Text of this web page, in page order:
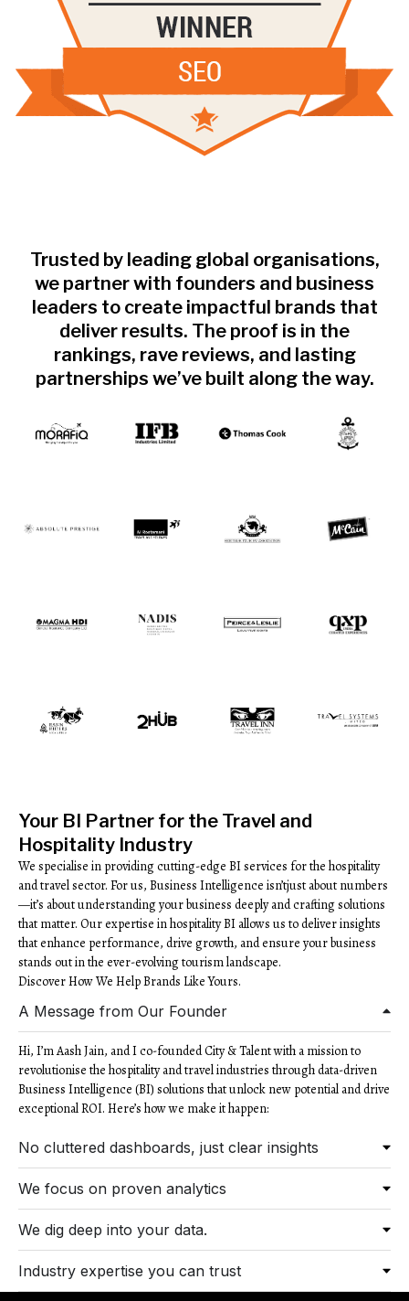
Trusted by leading global organisations,
we partner with founders and business
leaders to create impactful brands that
deliver results. The proof is in the
rankings, rave reviews, and lasting
partnerships we’ve built along the way.
Your BI Partner for the Travel and
Hospitality Industry
We specialise in providing cutting-edge BI services for the hospitality
and travel sector. For us, Business Intelligence isn’tjust about numbers
—it’s about understanding your business deeply and crafting solutions
that matter. Our expertise in hospitality BI allows us to deliver insights
that enhance performance, drive growth, and ensure your business
stands out in the ever-evolving tourism landscape.
Discover How We Help Brands Like Yours.
A Message from Our Founder
Hi, I’m Aash Jain, and I co-founded City & Talent with a mission to
revolutionise the hospitality and travel industries through data-driven
Business Intelligence (BI) solutions that unlock new potential and drive
exceptional ROI. Here’s how we make it happen:
No cluttered dashboards, just clear insights
We focus on proven analytics
We dig deep into your data.
Industry expertise you can trust